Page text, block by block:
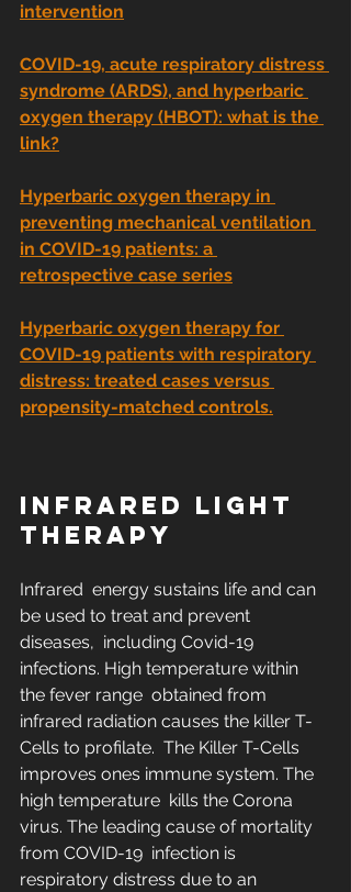
intervention
COVID-19, acute respiratory distress
syndrome (ARDS), and hyperbaric
oxygen therapy (HBOT): what is the
link?
Hyperbaric oxygen therapy in
preventing mechanical ventilation
in COVID-19 patients: a
retrospective case series
Hyperbaric oxygen therapy for
COVID-19 patients with respiratory
distress: treated cases versus
propensity-matched controls.
INFRARED LIGHT
THERAPY
Infrared  energy sustains life and can
be used to treat and prevent
diseases,  including Covid-19
infections. High temperature within
the fever range  obtained from
infrared radiation causes the killer T-
Cells to profilate.  The Killer T-Cells
improves ones immune system. The
high temperature  kills the Corona
virus. The leading cause of mortality
from COVID-19  infection is
respiratory distress due to an